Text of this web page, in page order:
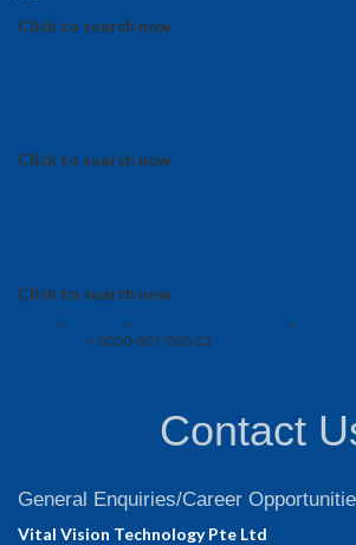
Click to search now
Click to search now
Click to search now
> > >
> 0020-007-000-22
Contact
General Enquiries/Career
Vital Vision Technology Pte Ltd